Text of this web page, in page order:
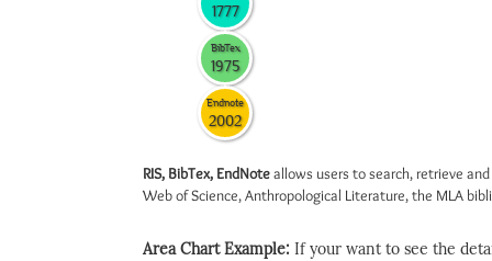
1777
BibTex
1975
Endnote
2002
RIS, BibTex, EndNoteallows users to search, retrieve
Web of Science, Anthropological Literature, the MLA
Area Chart Example: If your want to see the